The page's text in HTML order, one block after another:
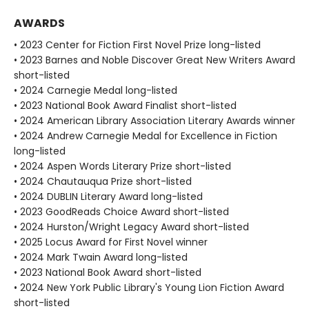
AWARDS
• 2023 Center for Fiction First Novel Prize long-listed
• 2023 Barnes and Noble Discover Great New Writers Award
short-listed
• 2024 Carnegie Medal long-listed
• 2023 National Book Award Finalist short-listed
• 2024 American Library Association Literary Awards winner
• 2024 Andrew Carnegie Medal for Excellence in Fiction
long-listed
• 2024 Aspen Words Literary Prize short-listed
• 2024 Chautauqua Prize short-listed
• 2024 DUBLIN Literary Award long-listed
• 2023 GoodReads Choice Award short-listed
• 2024 Hurston/Wright Legacy Award short-listed
• 2025 Locus Award for First Novel winner
• 2024 Mark Twain Award long-listed
• 2023 National Book Award short-listed
• 2024 New York Public Library's Young Lion Fiction Award
short-listed